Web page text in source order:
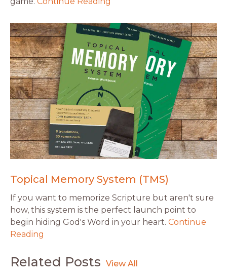
Topical Memory System (TMS)
If you want to memorize Scripture but aren't sure
how, this system is the perfect launch point to
begin hiding God's Word in your heart. Continue
Reading
Related Posts